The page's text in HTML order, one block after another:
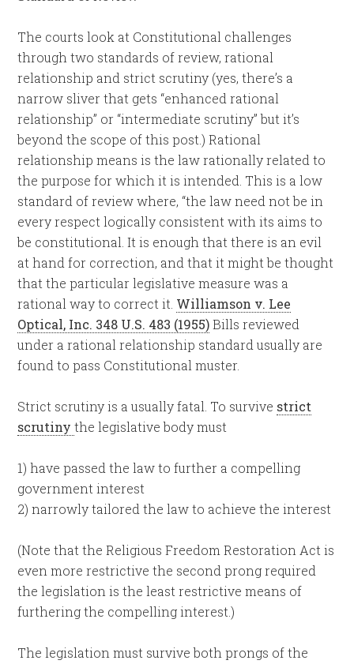
The courts look at Constitutional challenges
through two standards of review, rational
relationship and strict scrutiny (yes, there’s a
narrow sliver that gets “enhanced rational
relationship” or “intermediate scrutiny” but it’s
beyond the scope of this post.) Rational
relationship means is the law rationally related to
the purpose for which it is intended. This is a low
standard of review where, “the law need not be in
every respect logically consistent with its aims to
be constitutional. It is enough that there is an evil
at hand for correction, and that it might be thought
that the particular legislative measure was a
rational way to correct it. Williamson v. Lee
Optical, Inc. 348 U.S. 483 (1955)Bills reviewed
under a rational relationship standard usually are
found to pass Constitutional muster.
Strict scrutiny is a usually fatal. To survive strict
scrutinythe legislative body must
1) have passed the law to further a compelling
government interest
2) narrowly tailored the law to achieve the interest
(Note that the Religious Freedom Restoration Act is
even more restrictive the second prong required
the legislation is the least restrictive means of
furthering the compelling interest.)
The legislation must survive both prongs of the